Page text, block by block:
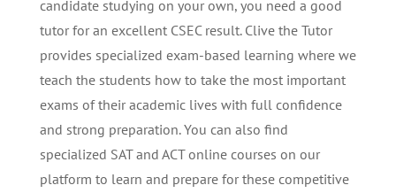
candidate studying on your own, you need a good
tutor for an excellent CSEC result. Clive the Tutor
provides specialized exam-based learning where we
teach the students how to take the most important
exams of their academic lives with full confidence
and strong preparation. You can also find
specialized SAT and ACT online courses on our
platform to learn and prepare for these competitive